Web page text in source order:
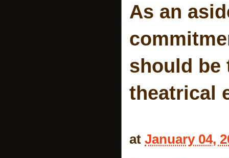
As an
should be
theatrical
at January 04,